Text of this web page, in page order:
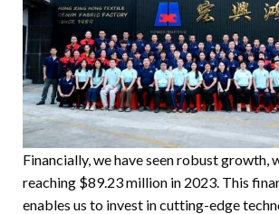
Financially, we have seen robust growth,
reaching $89.23 million in 2023. This
enables us to invest in cutting-edge